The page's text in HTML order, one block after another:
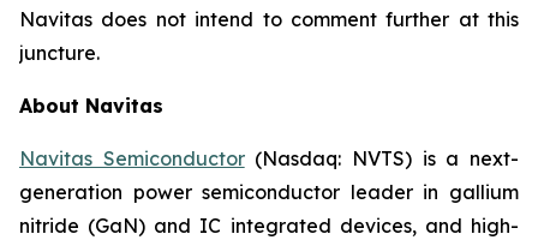
Navitas does not intend to comment further at this
juncture.
About Navitas
Navitas Semiconductor(Nasdaq: NVTS) is a next-
generation power semiconductor leader in gallium
nitride (GaN) and IC integrated devices, and high-